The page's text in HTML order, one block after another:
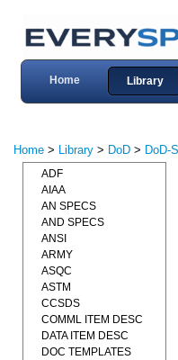
Home Library
Home > Library > DoD > DoD-
ADF
AIAA
AN SPECS
AND SPECS
ANSI
ARMY
ASQC
ASTM
CCSDS
COMML ITEM DESC
DATA ITEM DESC
DOC TEMPLATES